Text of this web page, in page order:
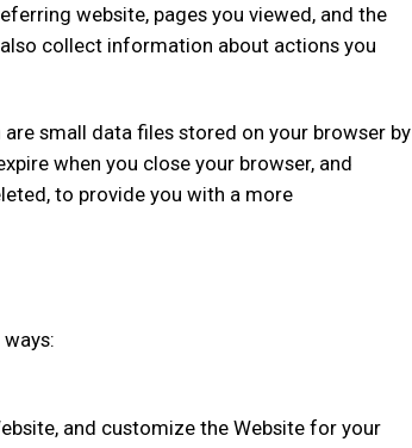
website, pages you viewed, and the
collect information about actions you
small data files stored on your browser by
when you close your browser, and
to provide you with a more
and customize the Website for your